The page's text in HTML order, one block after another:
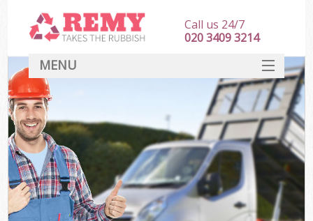
Call us 24/7
020 3409 3214
MENU
HOME
DEALS
FAQ
CONTACT